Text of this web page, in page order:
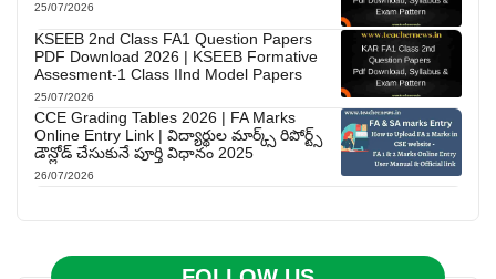
25/07/2026
KSEEB 2nd Class FA1 Question Papers
PDF Download 2026 | KSEEB Formative
Assesment-1 Class IInd Model Papers
25/07/2026
CCE Grading Tables 2026 | FA Marks
Online Entry Link | విద్యార్థుల మార్క్స్ రిపోర్ట్స్
డౌన్లోడ్ చేసుకునే పూర్తి విధానం 2025
26/07/2026